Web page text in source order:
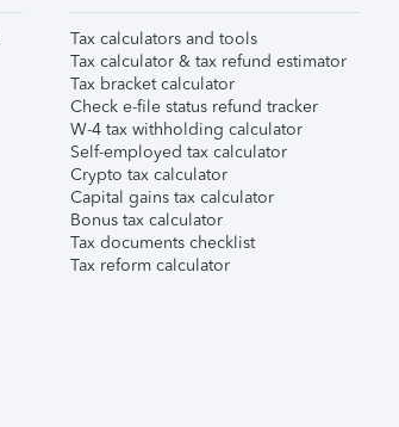
Tax calculators and tools
Tax calculator & tax refund estimator
Tax bracket calculator
Check e-file status refund tracker
W-4 tax withholding calculator
Self-employed tax calculator
Crypto tax calculator
Capital gains tax calculator
Bonus tax calculator
Tax documents checklist
Tax reform calculator